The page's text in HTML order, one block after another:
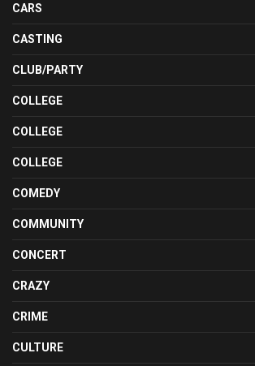
CARS
CASTING
CLUB/PARTY
COLLEGE
COLLEGE
COLLEGE
COMEDY
COMMUNITY
CONCERT
CRAZY
CRIME
CULTURE